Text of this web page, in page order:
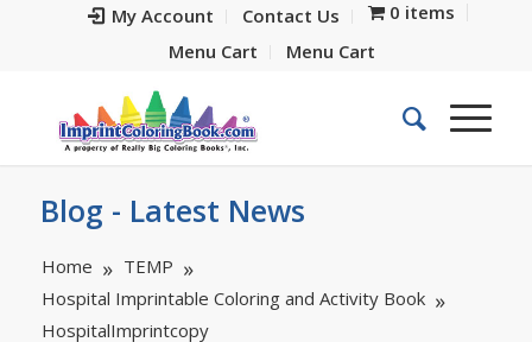
My Account Contact Us
0 items
Menu Cart
Menu Cart
Blog - Latest News
Home
TEMP
Hospital Imprintable Coloring and Activity Book
HospitalImprintcopy